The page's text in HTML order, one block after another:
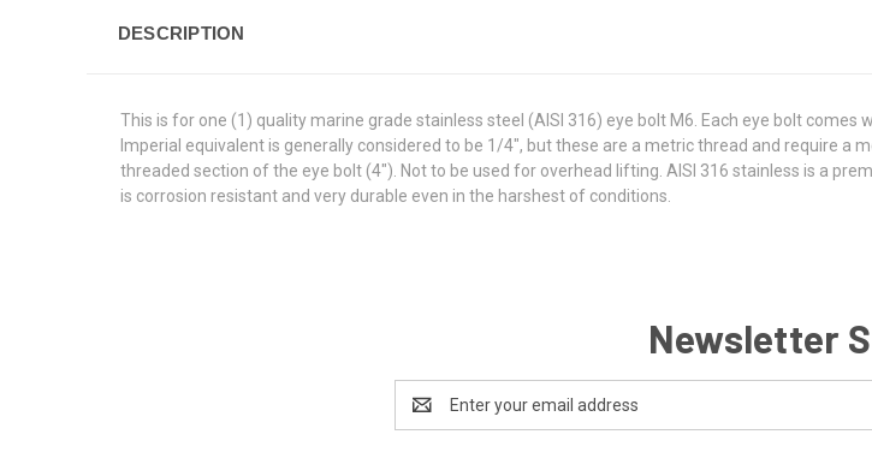
DESCRIPTION
This is for one (1) quality marine grade stainless steel (AISI 316) eye bolt M6. Each eye bolt
Imperial equivalent is generally considered to be 1/4", but these are a metric thread and require
threaded section of the eye bolt (4"). Not to be used for overhead lifting. AISI 316 stainless is a
is corrosion resistant and very durable even in the harshest of conditions.
Newsletter
Address